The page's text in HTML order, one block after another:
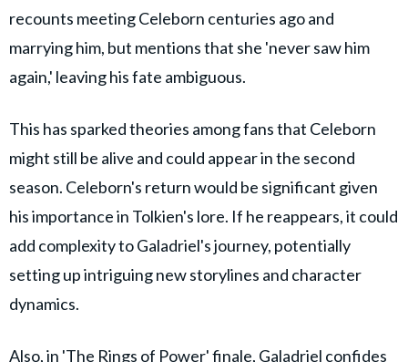
recounts meeting Celeborn centuries ago and
marrying him, but mentions that she 'never saw him
again,' leaving his fate ambiguous.
This has sparked theories among fans that Celeborn
might still be alive and could appear in the second
season. Celeborn's return would be significant given
his importance in Tolkien's lore. If he reappears, it could
add complexity to Galadriel's journey, potentially
setting up intriguing new storylines and character
dynamics.
Also, in 'The Rings of Power' finale, Galadriel confides